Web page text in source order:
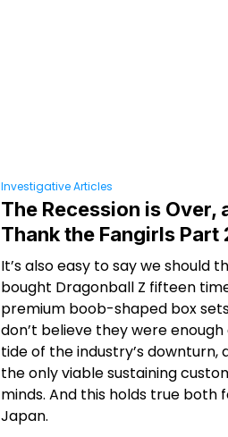
Investigative Articles
The Recession is Over,
Thank the Fangirls Part
It’s also easy to say we should
bought Dragonball Z fifteen
premium boob-shaped box
don’t believe they were
tide of the industry’s downturn,
the only viable sustaining
minds. And this holds true both
Japan.